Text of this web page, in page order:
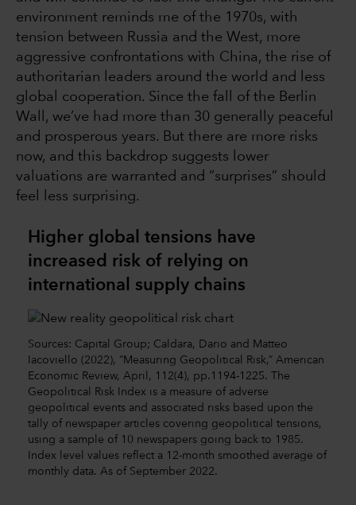
environment reminds me of the 1970s, with
tension between Russia and the West, more
aggressive confrontations with China, the rise of
authoritarian leaders around the world and less
global cooperation. Since the fall of the Berlin
Wall, we’ve had more than 30 generally peaceful
and prosperous years. But there are more risks
now, and this backdrop suggests lower
valuations are warranted and “surprises” should
feel less surprising.
Higher global tensions have
increased risk of relying on
international supply chains
Sources: Capital Group; Caldara, Dario and Matteo
Iacoviello (2022), “Measuring Geopolitical Risk,” American
Economic Review, April, 112(4), pp.1194-1225. The
Geopolitical Risk Index is a measure of adverse
geopolitical events and associated risks based upon the
tally of newspaper articles covering geopolitical tensions,
using a sample of 10 newspapers going back to 1985.
Index level values reflect a 12-month smoothed average of
monthly data. As of September 2022.